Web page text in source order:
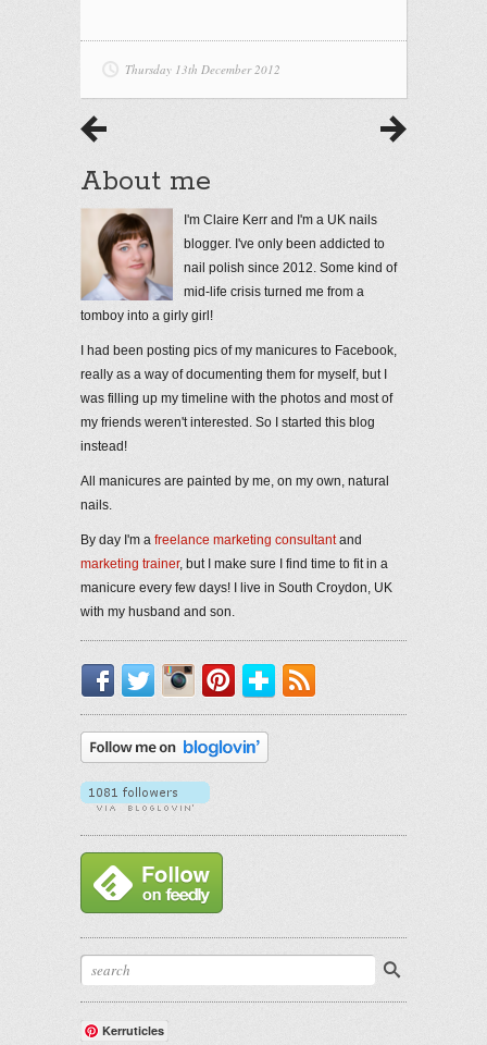
Thursday 13th December 2012
About me
I'm Claire Kerr and I'm a UK nails
blogger. I've only been addicted to
nail polish since 2012. Some kind of
mid-life crisis turned me from a
tomboy into a girly girl!
I had been posting pics of my manicures to Facebook,
really as a way of documenting them for myself, but I
was filling up my timeline with the photos and most of
my friends weren't interested. So I started this blog
instead!
All manicures are painted by me, on my own, natural
nails.
By day I'm a freelance marketing consultantand
marketing trainer, but I make sure I find time to fit in a
manicure every few days! I live in South Croydon, UK
with my husband and son.
Facebook
TwitterInstagram
PinterestBloglovin'
Kerruticles